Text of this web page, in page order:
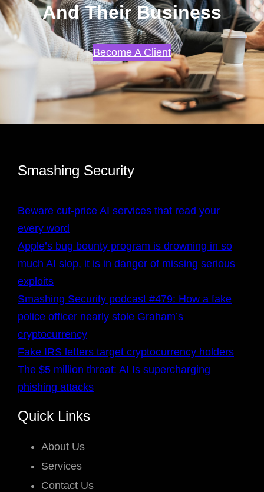
And Their Business
Become A Client
Smashing Security
Beware cut-price AI services that read your
every word
Apple’s bug bounty program is drowning in so
much AI slop, it is in danger of missing serious
exploits
Smashing Security podcast #479: How a fake
police officer nearly stole Graham’s
cryptocurrency
Fake IRS letters target cryptocurrency holders
The $5 million threat: AI Is supercharging
phishing attacks
Quick Links
About Us
Services
Contact Us